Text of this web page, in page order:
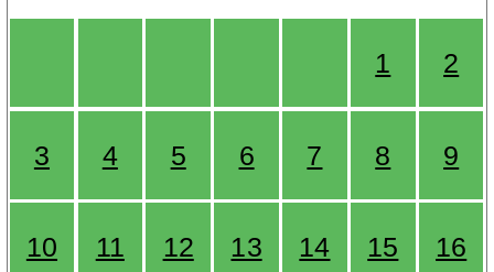
1 2
3 4 5 6 7 8 9
10 11 12 13 14 15 16